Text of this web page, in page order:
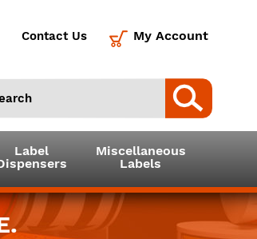
Contact Us My Account
Label
Miscellaneous
Labels